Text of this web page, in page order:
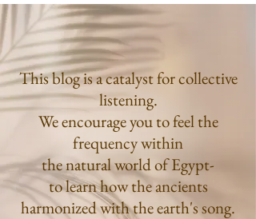
This blog is a catalyst for collective
listening.
We encourage you to feel the
frequency within
the natural world of Egypt-
to learn how the ancients
harmonized with the earth's song.